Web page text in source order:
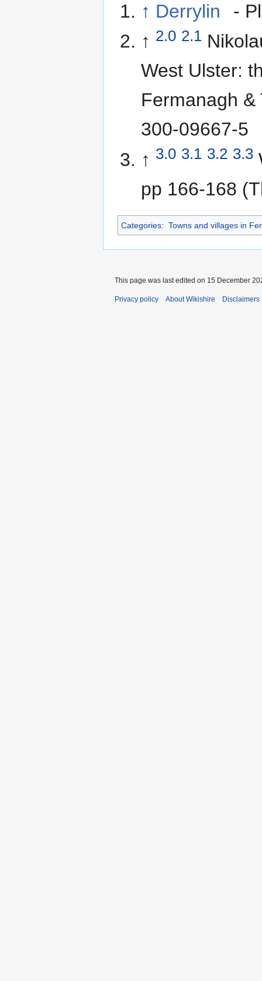
↑ Derrylin
-
↑ 2.0 2.1
West Ulster:
Fermanagh
300-09667-5
↑ 3.0 3.1 3.2 3.3
pp 166-168
Categories: Towns and villages in
This page was last edited on 15 December
Privacy policy About Wikishire Disclaimers